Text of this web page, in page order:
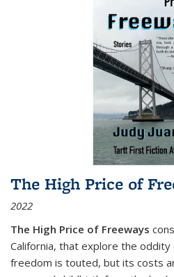
The High Price of
2022
The High Price of Freeways
California, that explore the oddity
freedom is touted, but its costs